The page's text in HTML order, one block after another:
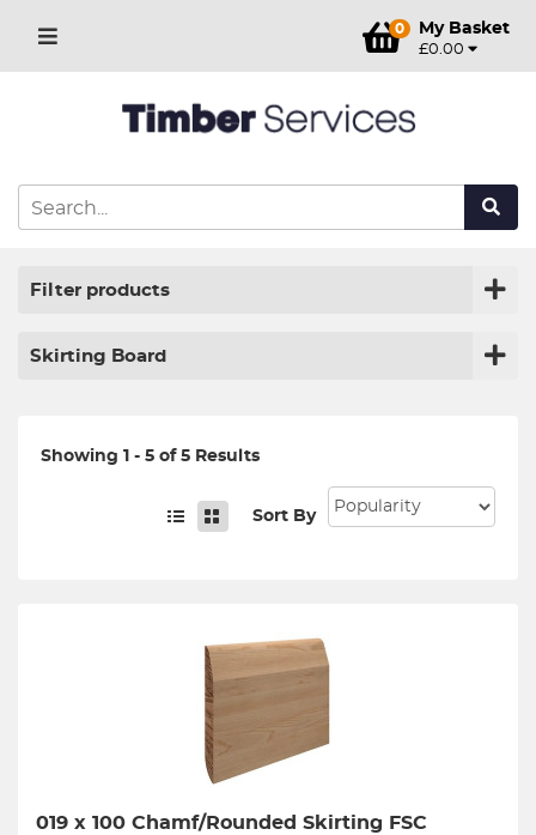
0 My Basket
£0.00
Filter products
Skirting Board
Showing 1 - 5 of 5 Results
Sort By
019 x 100 Chamf/Rounded Skirting FSC